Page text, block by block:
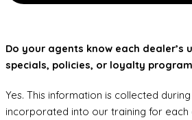
Do your agents know each dealer’s
specials, policies, or loyalty
Yes. This information is collected
incorporated into our training for each